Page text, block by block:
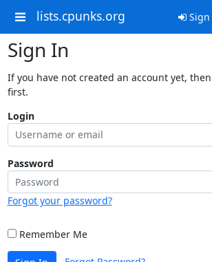
lists.cpunks.org Sign
Sign In
If you have not created an account yet,
first.
Login
Password
Forgot your password?
Remember Me